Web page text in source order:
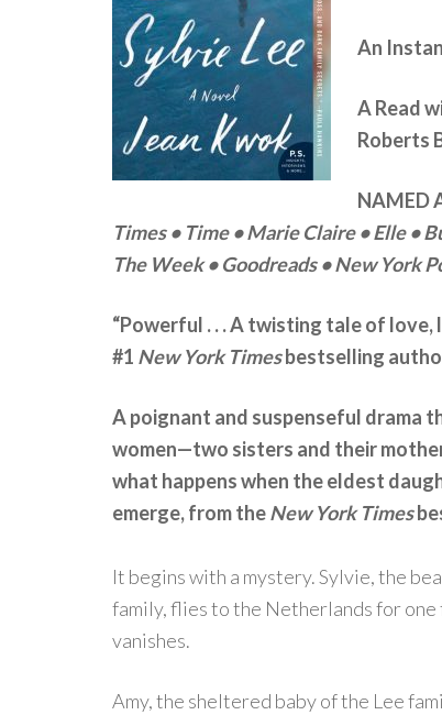
An
A Read
Roberts
NAMED
Times • Time • Marie Claire • Elle •
The Week • Goodreads • New York
“Powerful . . . A twisting tale of
#1 New York Timesbestselling
A poignant and suspenseful drama
women—two sisters and their
what happens when the eldest
emerge, from theNew York Times
It begins with a mystery. Sylvie, the
family, flies to the Netherlands for
vanishes.
Amy, the sheltered baby of the Lee